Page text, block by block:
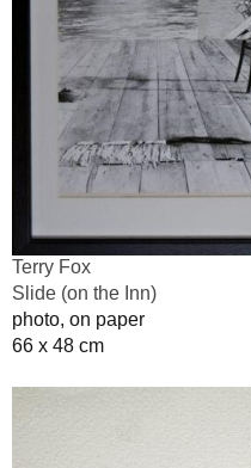
Terry Fox
Slide (on the Inn)
photo, on paper
66 x 48 cm